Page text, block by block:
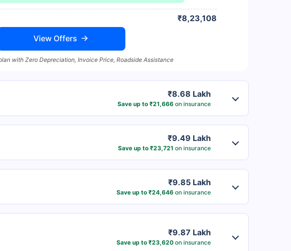
₹8,23,108
View Offers
with Zero Depreciation, Invoice Price, Roadside Assistance
₹8.68 Lakh
Save up to ₹21,666on insurance
₹9.49 Lakh
Save up to ₹23,721 on insurance
₹9.85 Lakh
Save up to ₹24,646on insurance
₹9.87 Lakh
Save up to ₹23,620on insurance